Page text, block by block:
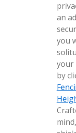
an
you
your
by